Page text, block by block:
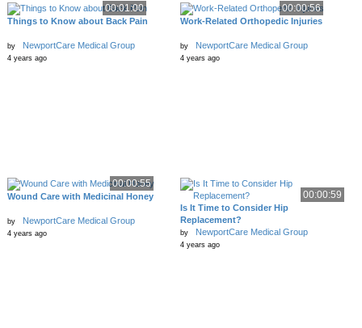
00:01:00
Things to Know about Back Pain
by NewportCare Medical Group
4 years ago
00:00:56
Work-Related Orthopedic Injuries
by NewportCare Medical Group
4 years ago
00:00:55
Wound Care with Medicinal Honey
by NewportCare Medical Group
4 years ago
00:00:59
Is It Time to Consider Hip
Replacement?
by NewportCare Medical Group
4 years ago